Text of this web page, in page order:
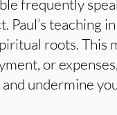
frequently
Paul’s teaching
roots. This
or
and undermine